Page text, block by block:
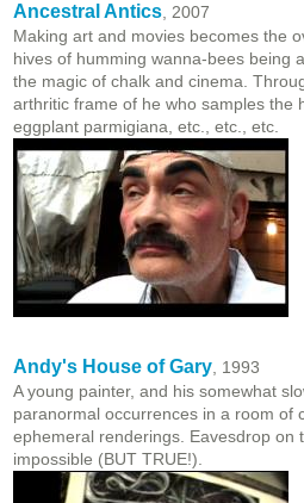
Ancestral Antics , 2007
Making art and movies becomes the
hives of humming wanna-bees being
the magic of chalk and cinema.
arthritic frame of he who samples the
eggplant parmigiana, etc., etc., etc.
Andy's House of Gary , 1993
A young painter, and his somewhat
paranormal occurrences in a room of
ephemeral renderings. Eavesdrop on
impossible (BUT TRUE!).